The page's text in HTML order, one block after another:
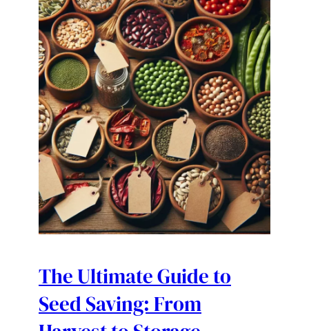
The Ultimate Guide to
Seed Saving: From